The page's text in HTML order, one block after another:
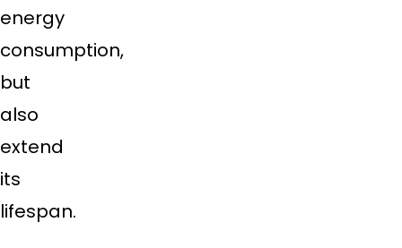
energy
consumption,
but
also
extend
its
lifespan.